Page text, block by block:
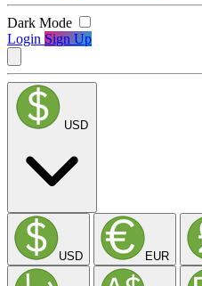
Dark Mode
Login Sign Up
USD
USD EUR